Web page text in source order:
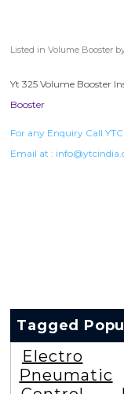
Listed inVolume Booster
Yt 325 Volume Booster
Booster
For any Enquiry Call
Email at :
Tagged
Electro
Pneumatic